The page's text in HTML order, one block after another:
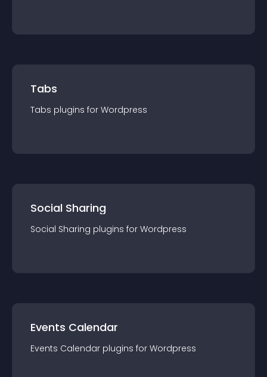
Tabs
Tabs plugins for Wordpress
Social Sharing
Social Sharing plugins for Wordpress
Events Calendar
Events Calendar plugins for Wordpress